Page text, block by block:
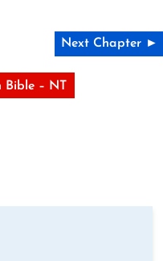
Next Chapter ►
Bible – NT